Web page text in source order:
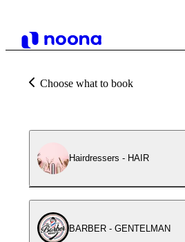
Choose what to book
Hairdressers - HAIR
BARBER - GENTELMAN